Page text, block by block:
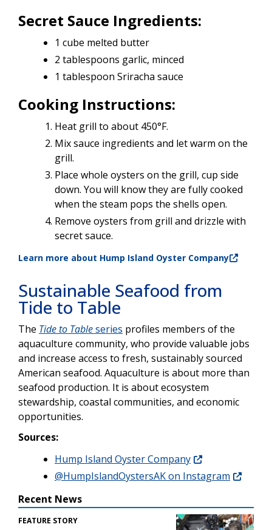
Secret Sauce Ingredients:
1 cube melted butter
2 tablespoons garlic, minced
1 tablespoon Sriracha sauce
Cooking Instructions:
Heat grill to about 450°F.
Mix sauce ingredients and let warm on the
grill.
Place whole oysters on the grill, cup side
down. You will know they are fully cooked
when the steam pops the shells open.
Remove oysters from grill and drizzle with
secret sauce.
Learn more about Hump Island Oyster Company
Sustainable Seafood from
Tide to Table
The Tide to Tableseries profiles members of the
aquaculture community, who provide valuable jobs
and increase access to fresh, sustainably sourced
American seafood. Aquaculture is about more than
seafood production. It is about ecosystem
stewardship, coastal communities, and economic
opportunities.
Sources:
Hump Island Oyster Company
@HumpIslandOystersAK on Instagram
Recent News
FEATURE STORY